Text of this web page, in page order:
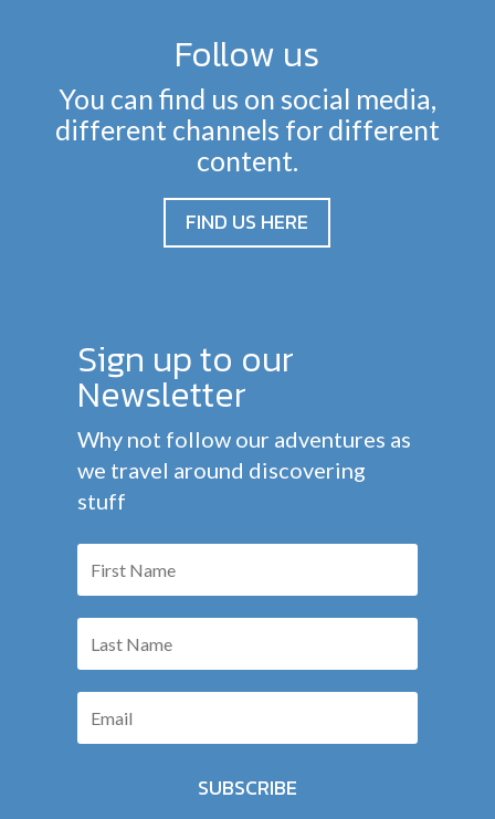
Follow us
You can find us on social media,
different channels for different
content.
FIND US HERE
Sign up to our
Newsletter
Why not follow our adventures as
we travel around discovering
stuff
SUBSCRIBE